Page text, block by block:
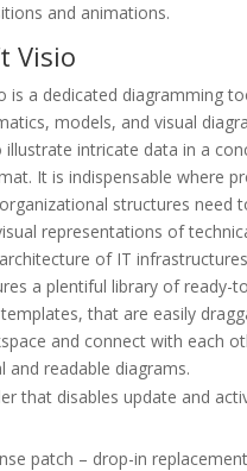
and animations.
Visio
is a dedicated diagramming
models, and visual
illustrate intricate data in a
It is indispensable where
structures need
representations of
of IT
a plentiful library of ready-
that are easily
and connect with each
and readable diagrams.
that disables update and
patch – drop-in replacement